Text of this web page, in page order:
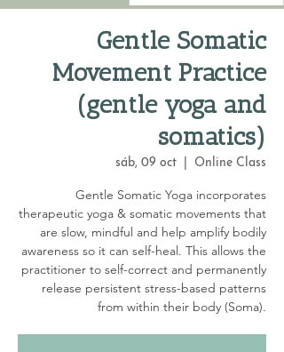
Gentle Somatic
Movement Practice
(gentle yoga and
somatics)
sáb, 09 oct Online Class
Gentle Somatic Yoga incorporates
therapeutic yoga & somatic movements that
are slow, mindful and help amplify bodily
awareness so it can self-heal. This allows the
practitioner to self-correct and permanently
release persistent stress-based patterns
from within their body (Soma).